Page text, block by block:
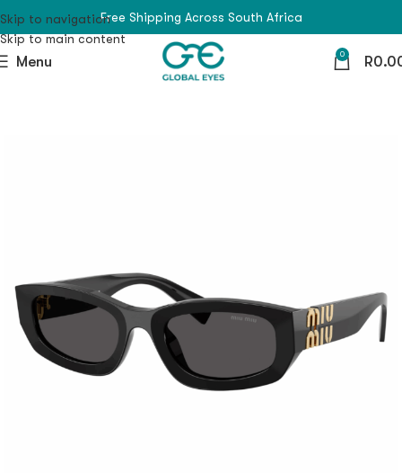
Skip to navigation
Skip to main content
Free Shipping Across South Africa
Menu 0 R